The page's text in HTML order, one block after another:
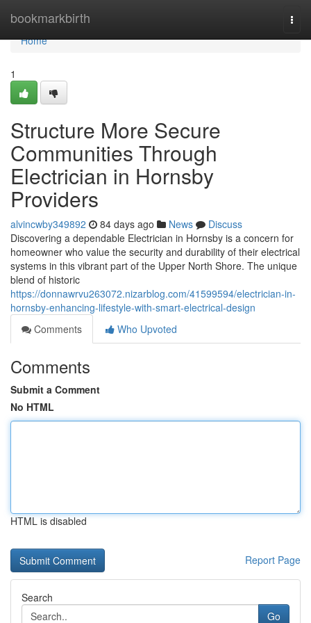
bookmarkbirth
Home
Home
1
Structure More Secure
Communities Through
Electrician in Hornsby
Providers
alvincwby349892 84 days ago News
Discuss
Discovering a dependable Electrician in Hornsby is a concern for
homeowner who value the security and durability of their electrical
systems in this vibrant part of the Upper North Shore. The unique
blend of historic
https://donnawrvu263072.nizarblog.com/41599594/electrician-in-
hornsby-enhancing-lifestyle-with-smart-electrical-design
Comments
Who Upvoted
Comments
Submit a Comment
No HTML
HTML is disabled
Report Page
Search
Go